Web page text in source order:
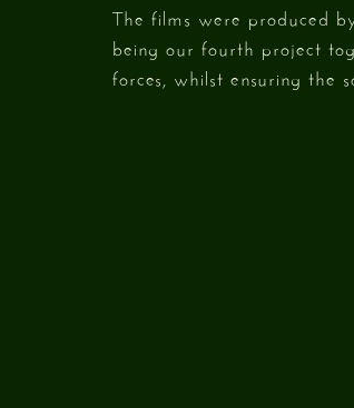
The films were produced
being our fourth project
forces, whilst ensuring the